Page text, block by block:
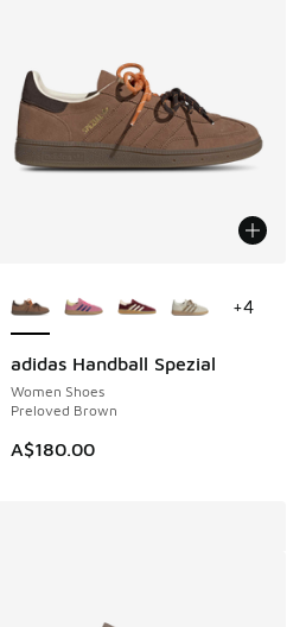
adidas Handball Spezial
Women Shoes
Preloved Brown
A$180.00
NEW
+4